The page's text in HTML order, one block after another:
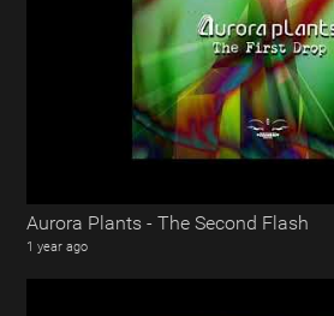
Aurora Plants - The Second Flash
1 year ago